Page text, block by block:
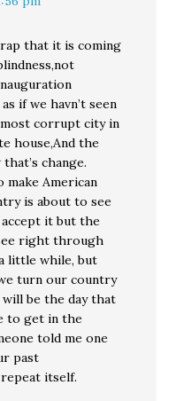
that it is coming
if we havn’t seen
most corrupt city in
house,And the
change.
American
is about to see
it but the
right through
little while, but
turn our country
be the day that
to get in the
told me one
past
itself.